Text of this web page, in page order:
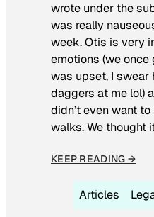
wrote under the
was really
week. Otis is very
emotions (we
was upset, I swear
daggers at me lol)
didn’t even want
walks. We thought
KEEP READING →
Articles